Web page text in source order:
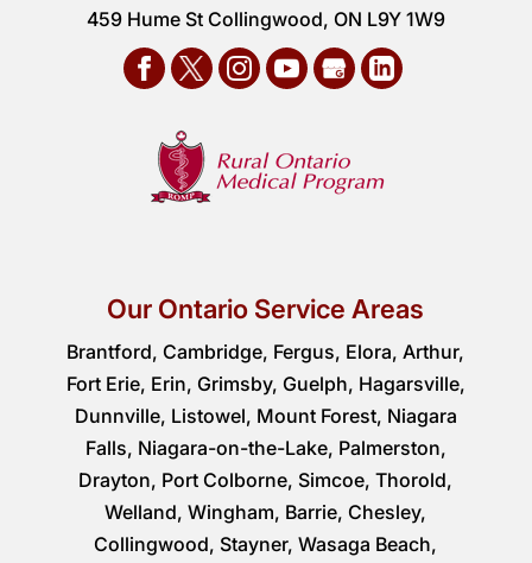
459 Hume St Collingwood, ON L9Y 1W9
Our Ontario Service Areas
Brantford, Cambridge, Fergus, Elora, Arthur,
Fort Erie, Erin, Grimsby, Guelph, Hagarsville,
Dunnville, Listowel, Mount Forest, Niagara
Falls, Niagara-on-the-Lake, Palmerston,
Drayton, Port Colborne, Simcoe, Thorold,
Welland, Wingham, Barrie, Chesley,
Collingwood, Stayner, Wasaga Beach,